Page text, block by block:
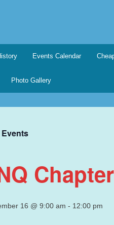
Events Calendar
Photo Gallery
16 @ 9:00 am - 12:00 pm